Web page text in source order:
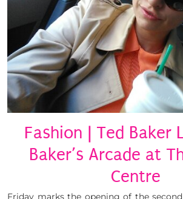
Fashion | Ted Baker
Baker’s Arcade at
Centre
Friday marks the opening of the